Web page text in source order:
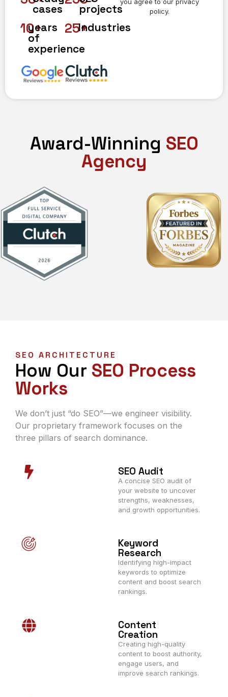
cases projects
10+
years
of
experience
25+
Industries
policy.
Award-Winning SEO
Agency
SEO ARCHITECTURE
How Our SEO Process
Works
We don’t just “do SEO”—we engineer visibility.
Our proprietary framework focuses on the
three pillars of search dominance.
SEO Audit
A concise SEO audit of
your website to uncover
strengths, weaknesses,
and growth opportunities.
Keyword
Research
Identifying high-impact
keywords to optimize
content and boost search
rankings.
Content
Creation
Creating high-quality
content to boost authority,
engage users, and
improve search rankings.